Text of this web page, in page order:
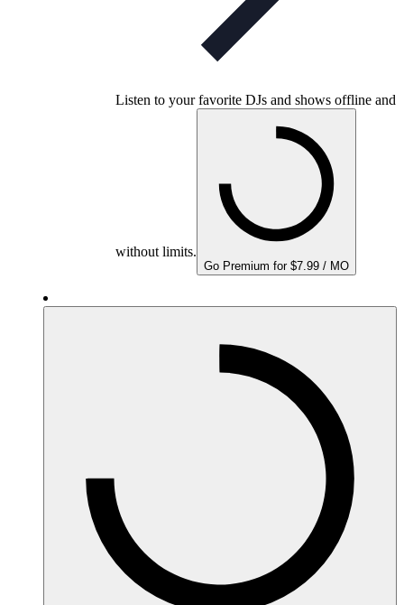
Listen to your favorite DJs and shows offline and
without limits.
Go Premium for $7.99 / MO